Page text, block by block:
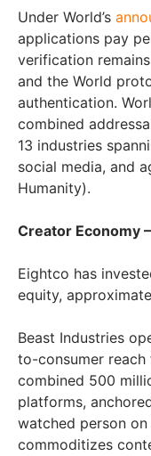
Under World’s
applications pay
verification
and the World
authentication.
combined
13 industries
social media, and
Humanity).
Creator Economy
Eightco has
equity,
Beast Industries
to-consumer
combined 500
platforms,
watched person on
commoditizes